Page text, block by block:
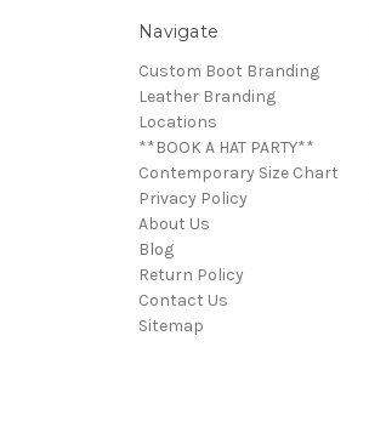
Navigate
Custom Boot Branding
Leather Branding
Locations
**BOOK A HAT PARTY**
Contemporary Size Chart
Privacy Policy
About Us
Blog
Return Policy
Contact Us
Sitemap